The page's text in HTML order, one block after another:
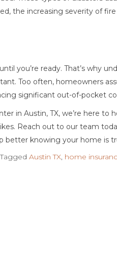
the increasing severity of
you’re ready. That’s why
Too often, homeowners
significant out-of-pocket
in Austin, TX, we’re here to
Reach out to our team
better knowing your home is
Tagged Austin TX, home